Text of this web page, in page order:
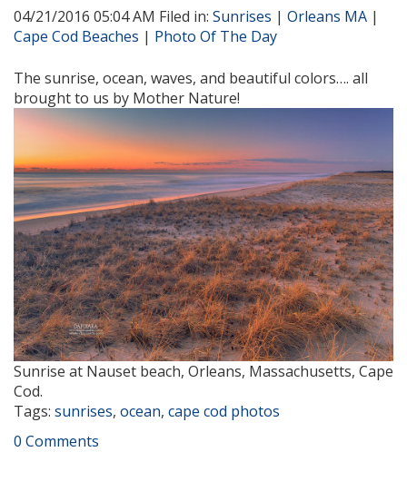
04/21/2016 05:04 AM Filed in: Sunrises | Orleans MA |
Cape Cod Beaches | Photo Of The Day
The sunrise, ocean, waves, and beautiful colors…. all
brought to us by Mother Nature!
Sunrise at Nauset beach, Orleans, Massachusetts, Cape
Cod.
Tags: sunrises, ocean, cape cod photos
0 Comments